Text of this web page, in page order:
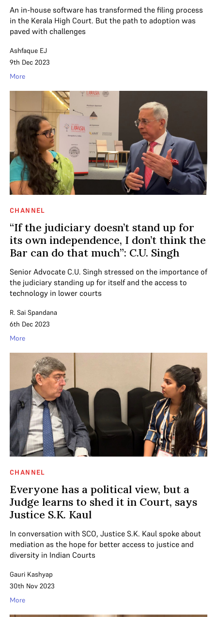
An in-house software has transformed the filing process
in the Kerala High Court. But the path to adoption was
paved with challenges
Ashfaque EJ
9th Dec 2023
More
CHANNEL
“If the judiciary doesn’t stand up for
its own independence, I don’t think the
Bar can do that much”: C.U. Singh
Senior Advocate C.U. Singh stressed on the importance of
the judiciary standing up for itself and the access to
technology in lower courts
R. Sai Spandana
6th Dec 2023
More
CHANNEL
Everyone has a political view, but a
Judge learns to shed it in Court, says
Justice S.K. Kaul
In conversation with SCO, Justice S.K. Kaul spoke about
mediation as the hope for better access to justice and
diversity in Indian Courts
Gauri Kashyap
30th Nov 2023
More